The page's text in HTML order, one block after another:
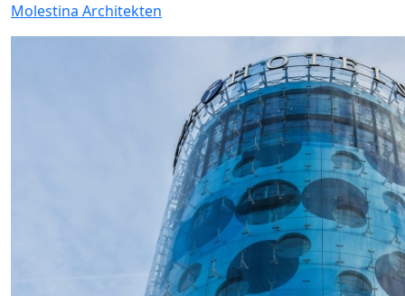
Molestina Architekten